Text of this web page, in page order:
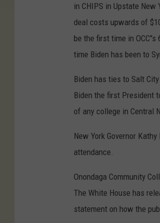
in CHIPS in Upstate
deal costs upwards of
be the first time in
time Biden has been to
Biden has ties to Salt
Biden the first President
of any college in Central
New York Governor
attendance.
Onondaga Community
The White House has
statement on how the